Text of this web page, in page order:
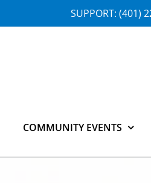
SUPPORT: (401)
COMMUNITY EVENTS